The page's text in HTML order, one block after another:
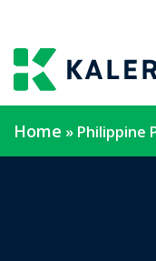
Home » Philippine